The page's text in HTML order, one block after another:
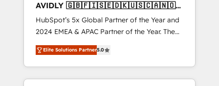
AVIDLY 🇬🇧🇫🇮🇸🇪🇩🇰🇺🇸🇨🇦🇳🇴
🇩🇪🇦🇺🇳🇿
HubSpot’s 5x Global Partner of the Year and
2024 EMEA & APAC Partner of the Year. The
world’s most experienced and fully
accredited HubSpot Solutions Partner. 🚀
With 2,750+ HubSpot projects delivered and
370+ specialists across EMEA, APAC and NAM,
Elite Solutions Partner5.0